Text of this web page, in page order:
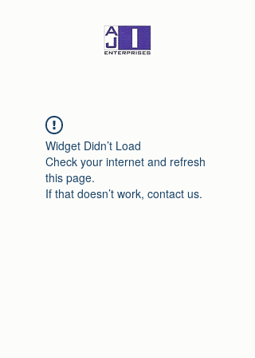
Widget Didn’t Load
Check your internet and refresh
this page.
If that doesn’t work, contact us.